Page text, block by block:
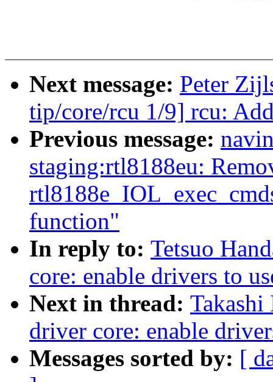
Next message: Peter
tip/core/rcu 1/9] rcu:
Previous message:
staging:rtl8188eu:
function"
In reply to: Tetsuo
core: enable drivers to
Next in thread:
driver core: enable
Messages sorted by: [